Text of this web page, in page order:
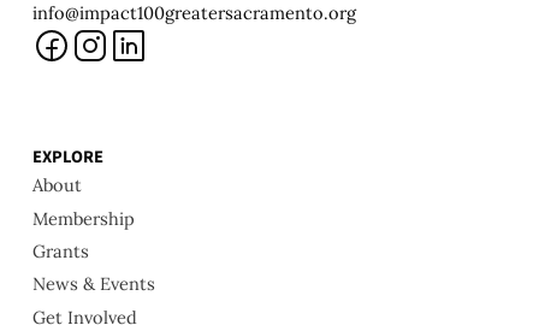
info@impact100greatersacramento.org
EXPLORE
About
Membership
Grants
News & Events
Get Involved